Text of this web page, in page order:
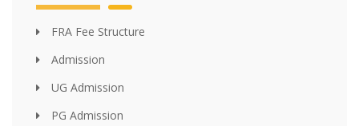
FRA Fee Structure
Admission
UG Admission
PG Admission